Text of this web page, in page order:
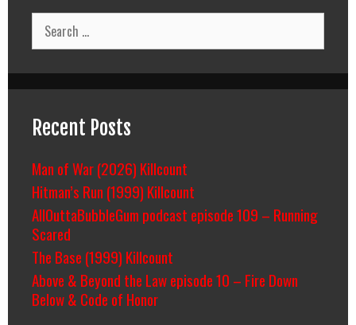
Search
for:
Recent Posts
Man of War (2026) Killcount
Hitman’s Run (1999) Killcount
AllOuttaBubbleGum podcast episode 109 – Running
Scared
The Base (1999) Killcount
Above & Beyond the Law episode 10 – Fire Down
Below & Code of Honor